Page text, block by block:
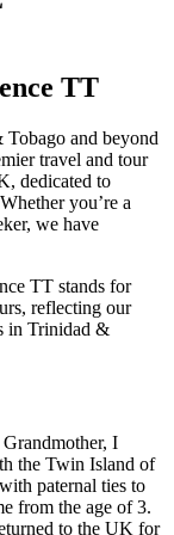
TT
and beyond
travel and tour
dedicated to
you’re a
we have
TT stands for
reflecting our
in Trinidad &
I
the Twin Island of
paternal ties to
from the age of 3.
to the UK for